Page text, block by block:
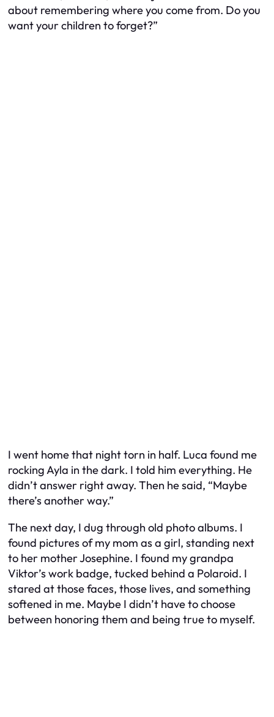
about remembering where you come from. Do you
want your children to forget?”
I went home that night torn in half. Luca found me
rocking Ayla in the dark. I told him everything. He
didn’t answer right away. Then he said, “Maybe
there’s another way.”
The next day, I dug through old photo albums. I
found pictures of my mom as a girl, standing next
to her mother Josephine. I found my grandpa
Viktor’s work badge, tucked behind a Polaroid. I
stared at those faces, those lives, and something
softened in me. Maybe I didn’t have to choose
between honoring them and being true to myself.